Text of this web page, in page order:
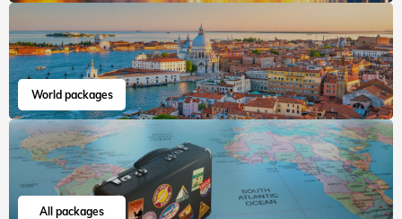
World packages
All packages